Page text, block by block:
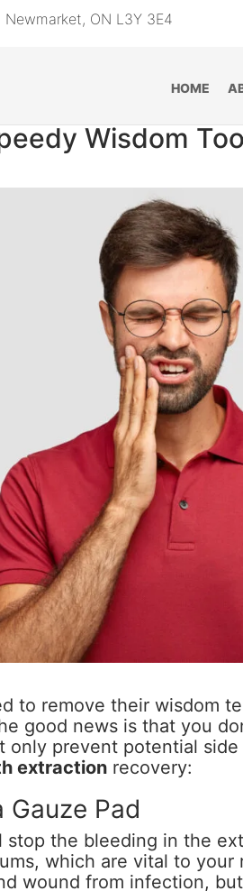
ON L3Y 3E4
HOME
Wisdom
to remove their wisdom
good news is that you
only prevent potential
extraction recovery:
Gauze Pad
stop the bleeding in the
which are vital to
wound from infection,